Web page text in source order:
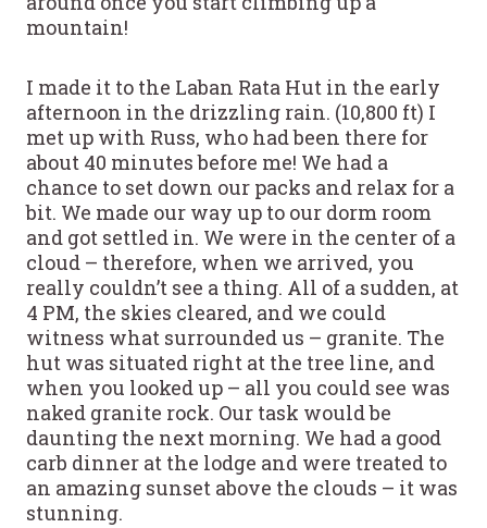
mountain!
I made it to the Laban Rata Hut in the early
afternoon in the drizzling rain. (10,800 ft) I
met up with Russ, who had been there for
about 40 minutes before me! We had a
chance to set down our packs and relax for a
bit. We made our way up to our dorm room
and got settled in. We were in the center of a
cloud – therefore, when we arrived, you
really couldn’t see a thing. All of a sudden, at
4 PM, the skies cleared, and we could
witness what surrounded us – granite. The
hut was situated right at the tree line, and
when you looked up – all you could see was
naked granite rock. Our task would be
daunting the next morning. We had a good
carb dinner at the lodge and were treated to
an amazing sunset above the clouds – it was
stunning.